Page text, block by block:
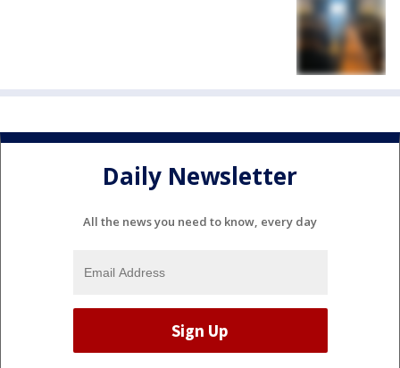
Daily Newsletter
All the news you need to know, every day